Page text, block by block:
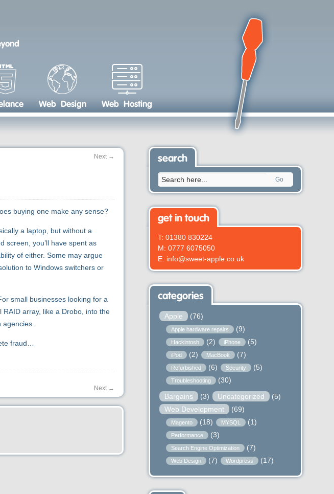
Web Design Web Hosting
Next →
buying one make any sense?
a laptop, but without a
screen, you’ll have spent as
of either. Some may argue
to Windows switchers or
small businesses looking for a
array, like a Drobo, into the
fraud…
Next →
search
Go
get in touch
T: 01380 830224
M: 0777 6075050
E: info@sweet-apple.co.uk
categories
Apple (76)
Apple hardware repairs (9)
Hackintosh (2) iPhone (5)
iPod (2) MacBook (7)
Refurbished (6) Security (5)
Troubleshooting
(30)
Bargains
(3) Uncategorized
(5)
Web Development
(69)
Magento (18) MYSQL (1)
Performance (3)
Search Engine Optimization (7)
Web Design (7) Wordpress (17)